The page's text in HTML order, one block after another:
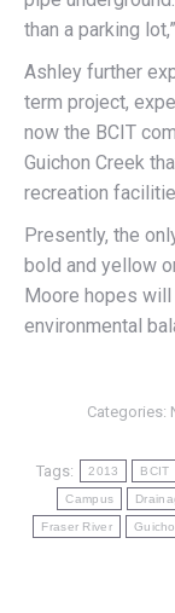
than a parking
Ashley further
term project,
now the BCIT
Guichon Creek
recreation
Presently, the
bold and yellow
Moore hopes
environmental
Categories:
Tags: 2013 BCIT
Campus
Fraser River